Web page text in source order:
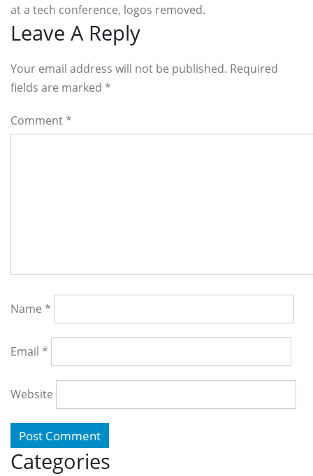
at a tech conference, logos removed.
Reader
Interactions
Leave A Reply
Your email address will not be published. Required
fields are marked *
Comment *
Name *
Email *
Website
Categories